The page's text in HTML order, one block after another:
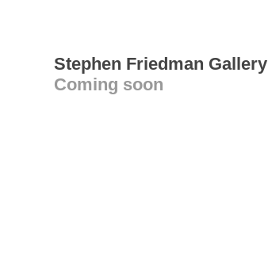
Stephen Friedman Gallery
Coming soon